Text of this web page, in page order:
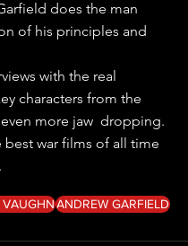
does the man
of his principles and
with the real
characters from the
more jaw  dropping.
best war films of all time
VAUGHNANDREW GARFIELD